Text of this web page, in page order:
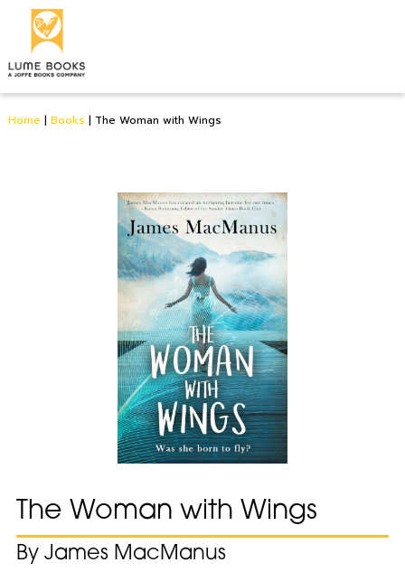
Home | Books | The Woman with Wings
The Woman with Wings
By James MacManus